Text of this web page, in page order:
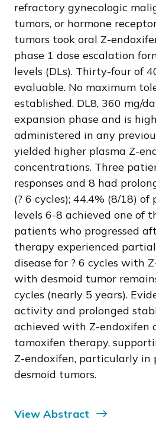
refractory gynecologic
tumors, or hormone
tumors took oral Z-
phase 1 dose escalation
levels (DLs). Thirty-four of
evaluable. No maximum
established. DL8, 360 mg/
expansion phase and is
administered in any
yielded higher plasma Z-
concentrations. Three
responses and 8 had
(? 6 cycles); 44.4% (8/18)
levels 6-8 achieved one of
patients who progressed
therapy experienced
disease for ? 6 cycles with
with desmoid tumor
cycles (nearly 5 years).
activity and prolonged
achieved with Z-endoxifen
tamoxifen therapy,
Z-endoxifen, particularly
desmoid tumors.
View Abstract